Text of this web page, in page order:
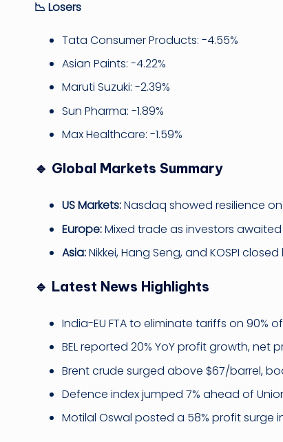
📉 Losers
Tata Consumer Products: -4.55%
Asian Paints: -4.22%
Maruti Suzuki: -2.39%
Sun Pharma: -1.89%
Max Healthcare: -1.59%
🔹 Global Markets Summary
US Markets:Nasdaq showed resilience
Europe:Mixed trade as investors awaited
Asia:Nikkei, Hang Seng, and KOSPI
🔹 Latest News Highlights
India-EU FTA to eliminate tariffs on 90%
BEL reported 20% YoY profit growth, net
Brent crude surged above $67/barrel,
Defence index jumped 7% ahead of
Motilal Oswal posted a 58% profit surge